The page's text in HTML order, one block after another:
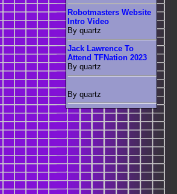
Robotmasters Website
Intro Video
By quartz
Jack Lawrence To
Attend TFNation 2023
By quartz
By quartz